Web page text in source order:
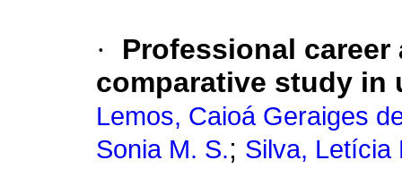
·
Professional
comparative study in
Lemos, Caioá Geraiges
Sonia M. S.; Silva, Letícia